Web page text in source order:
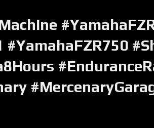
#YamahaFZR750